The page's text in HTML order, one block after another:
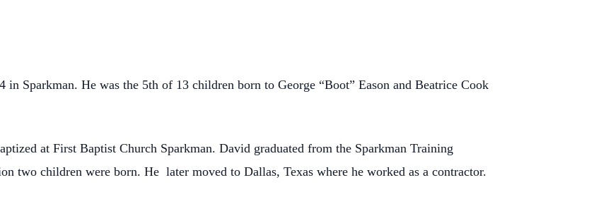
in Sparkman. He was the 5th of 13 children born to George “Boot” Eason and Beatrice Cook
at First Baptist Church Sparkman. David graduated from the Sparkman Training
two children were born. He later moved to Dallas, Texas where he worked as a contractor.